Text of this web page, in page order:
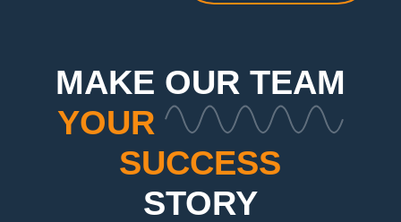
MAKE OUR TEAM
YOUR
SUCCESS
STORY